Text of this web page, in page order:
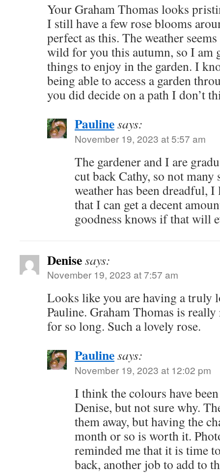
Your Graham Thomas looks
I still have a few rose blooms
perfect as this. The weather
wild for you this autumn, so I am
things to enjoy in the garden. I
being able to access a garden
you did decide on a path I don’t
Paulinesays:
November 19, 2023 at 5:57 am
The gardener and I are
cut back Cathy, so not
weather has been dreadful,
that I can get a decent
goodness knows if that will
Denisesays:
November 19, 2023 at 7:57 am
Looks like you are having a truly
Pauline. Graham Thomas is
for so long. Such a lovely rose.
Paulinesays:
November 19, 2023 at 12:02 pm
I think the colours have
Denise, but not sure why.
them away, but having the
month or so is worth it.
reminded me that it is time
back, another job to add to